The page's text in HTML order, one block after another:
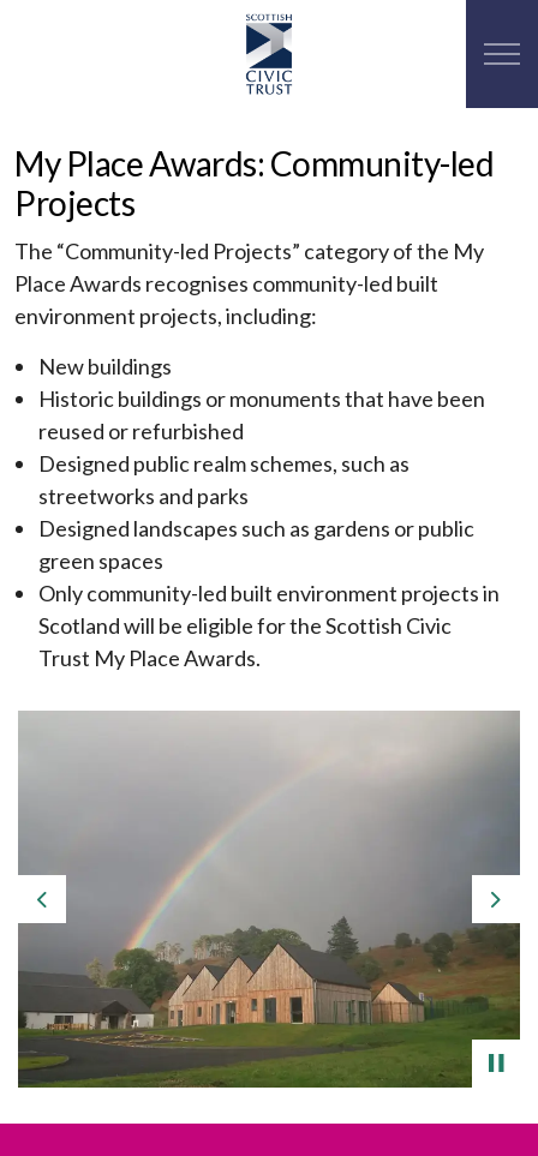
My Place Awards: Community-led
Projects
The “Community-led Projects” category of the My
Place Awards recognises community-led built
environment projects, including:
New buildings
Historic buildings or monuments that have been
reused or refurbished
Designed public realm schemes, such as
streetworks and parks
Designed landscapes such as gardens or public
green spaces
Only community-led built environment projects in
Scotland will be eligible for the Scottish Civic
Trust My Place Awards.
Previous